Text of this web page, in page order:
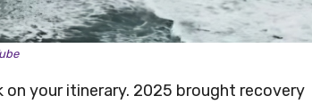
on your itinerary. 2025 brought recovery